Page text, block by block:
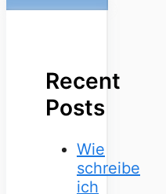
Recent
Posts
Wie
schreibe
ich